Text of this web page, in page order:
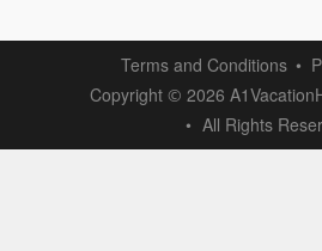
Terms and Conditions
Copyright © 2026
All Rights